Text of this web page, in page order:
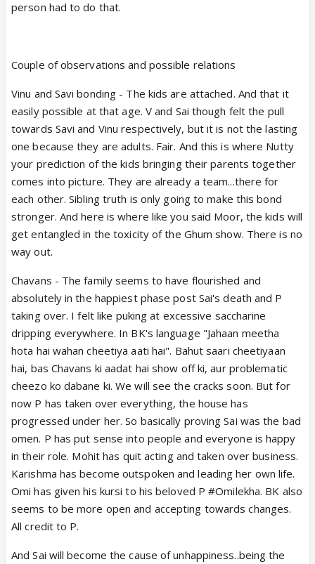
person had to do that.
Couple of observations and possible relations
Vinu and Savi bonding - The kids are attached. And that it
easily possible at that age. V and Sai though felt the pull
towards Savi and Vinu respectively, but it is not the lasting
one because they are adults. Fair. And this is where Nutty
your prediction of the kids bringing their parents together
comes into picture. They are already a team...there for
each other. Sibling truth is only going to make this bond
stronger. And here is where like you said Moor, the kids will
get entangled in the toxicity of the Ghum show. There is no
way out.
Chavans - The family seems to have flourished and
absolutely in the happiest phase post Sai's death and P
taking over. I felt like puking at excessive saccharine
dripping everywhere. In BK's language "Jahaan meetha
hota hai wahan cheetiya aati hai". Bahut saari cheetiyaan
hai, bas Chavans ki aadat hai show off ki, aur problematic
cheezo ko dabane ki. We will see the cracks soon. But for
now P has taken over everything, the house has
progressed under her. So basically proving Sai was the bad
omen. P has put sense into people and everyone is happy
in their role. Mohit has quit acting and taken over business.
Karishma has become outspoken and leading her own life.
Omi has given his kursi to his beloved P #Omilekha. BK also
seems to be more open and accepting towards changes.
All credit to P.
And Sai will become the cause of unhappiness..being the